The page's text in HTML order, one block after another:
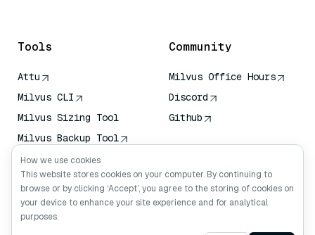
Tools
Attu
Milvus CLI
Milvus Sizing Tool
Milvus Backup Tool
Vector Transport
Service (VTS)
Deep Searcher
Claude Context
Community
Milvus Office Hours
Discord
Github
How we use cookies
This website stores cookies on your computer. By continuing to
browse or by clicking ‘Accept’, you agree to the storing of cookies on
your device to enhance your site experience and for analytical
purposes.